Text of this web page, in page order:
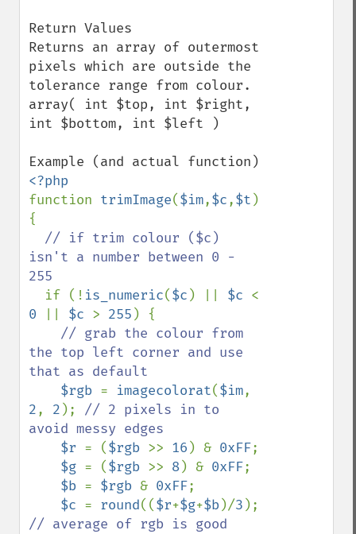
Return Values
Returns an array of outermost
pixels which are outside the
tolerance range from colour.
array( int $top, int $right,
int $bottom, int $left )
function trimImage($im,$c,$t )
{
// if trim colour ($c)
isn't a number between 0 -
255
if (! is_numeric($c ) || $c
0
$c > 255 ) {
// grab the colour from
the top left corner and use
that as default
$rgb = imagecolorat($im
2, 2 ); // 2 pixels in to
avoid messy edges
$r = ($rgb >> 16 ) & 0xFF;
$g = ($rgb >> 8) & 0xFF;
$b = $rgb & 0xFF;
$c = round(($r+$g+$b)/3
// average of rgb is good